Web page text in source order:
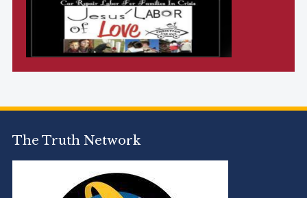
The Truth Network